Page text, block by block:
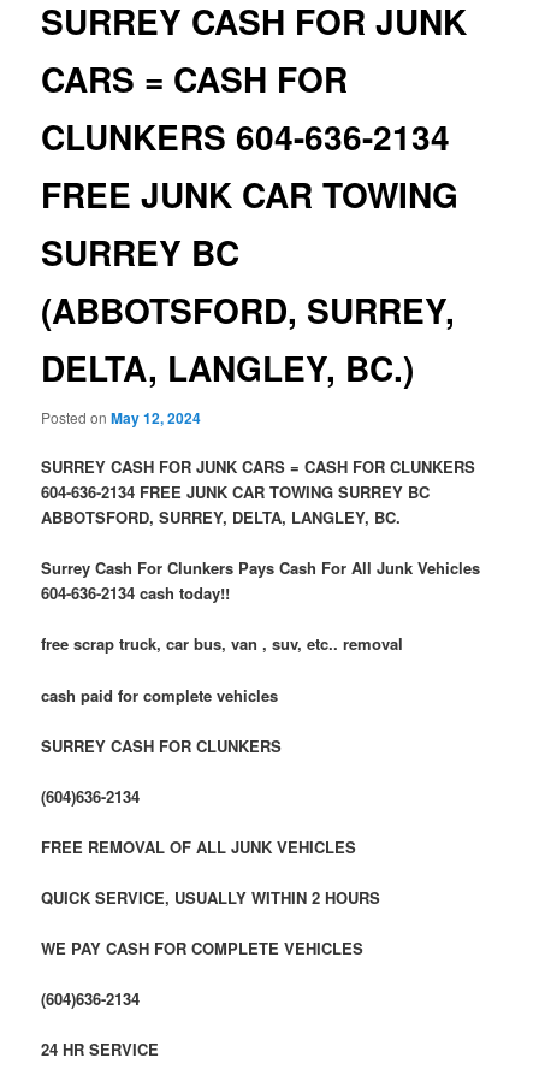
SURREY CASH FOR JUNK
CARS = CASH FOR
CLUNKERS 604-636-2134
FREE JUNK CAR TOWING
SURREY BC
(ABBOTSFORD, SURREY,
DELTA, LANGLEY, BC.)
Posted onMay 12, 2024
SURREY CASH FOR JUNK CARS = CASH FOR CLUNKERS
604-636-2134 FREE JUNK CAR TOWING SURREY BC
ABBOTSFORD, SURREY, DELTA, LANGLEY, BC.
Surrey Cash For Clunkers Pays Cash For All Junk Vehicles
604-636-2134 cash today!!
free scrap truck, car bus, van , suv, etc.. removal
cash paid for complete vehicles
SURREY CASH FOR CLUNKERS
(604)636-2134
FREE REMOVAL OF ALL JUNK VEHICLES
QUICK SERVICE, USUALLY WITHIN 2 HOURS
WE PAY CASH FOR COMPLETE VEHICLES
(604)636-2134
24 HR SERVICE